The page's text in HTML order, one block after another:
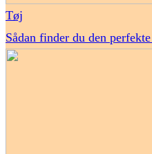
Tøj
Sådan finder du den